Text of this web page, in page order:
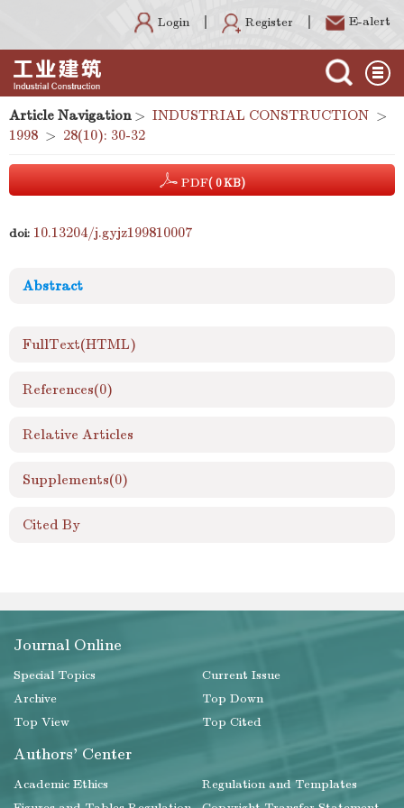
Login Register E-alert
Article Navigation> INDUSTRIAL CONSTRUCTION >
1998 > 28(10): 30-32
PDF( 0 KB)
doi: 10.13204/j.gyjz199810007
Abstract
FullText(HTML)
References(0)
Relative Articles
Supplements(0)
Cited By
Journal Online
Special Topics
Current Issue
Archive
Top Down
Top View
Top Cited
Authors' Center
Academic Ethics
Regulation and Templates